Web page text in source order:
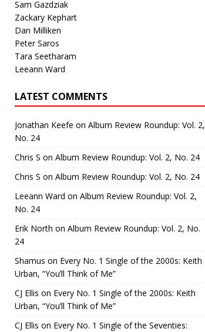
Sam Gazdziak
Zackary Kephart
Dan Milliken
Peter Saros
Tara Seetharam
Leeann Ward
LATEST COMMENTS
Jonathan Keefe on Album Review Roundup: Vol. 2,
No. 24
Chris S on Album Review Roundup: Vol. 2, No. 24
Chris S on Album Review Roundup: Vol. 2, No. 24
Leeann Ward on Album Review Roundup: Vol. 2,
No. 24
Erik North on Album Review Roundup: Vol. 2, No.
24
Shamus on Every No. 1 Single of the 2000s: Keith
Urban, “You’ll Think of Me”
CJ Ellis on Every No. 1 Single of the 2000s: Keith
Urban, “You’ll Think of Me”
CJ Ellis on Every No. 1 Single of the Seventies: